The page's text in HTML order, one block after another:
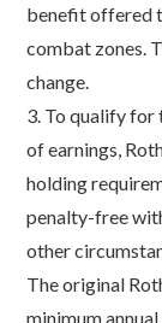
benefit offered
combat zones.
change.
3. To qualify
of earnings,
holding
penalty-free
other
The original
minimum